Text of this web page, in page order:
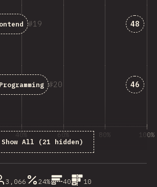
19 48
20 46
Show All (21 hidden)
40% 60% 80% 100%
3,066 24% 40
10